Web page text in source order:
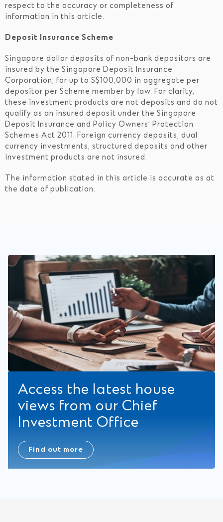
respect to the accuracy or completeness of
information in this article.
Deposit Insurance Scheme
Singapore dollar deposits of non-bank depositors are
insured by the Singapore Deposit Insurance
Corporation, for up to S$100,000 in aggregate per
depositor per Scheme member by law. For clarity,
these investment products are not deposits and do not
qualify as an insured deposit under the Singapore
Deposit Insurance and Policy Owners’ Protection
Schemes Act 2011. Foreign currency deposits, dual
currency investments, structured deposits and other
investment products are not insured.
The information stated in this article is accurate as at
the date of publication.
Access the latest house
views from our Chief
Investment Office
Find out more